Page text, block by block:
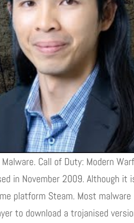
Call of Duty: Modern
in November 2009. Although it
platform Steam. Most malware
to download a trojanised